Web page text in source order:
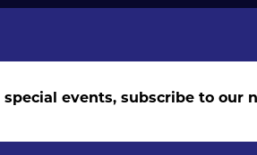
special events, subscribe to our